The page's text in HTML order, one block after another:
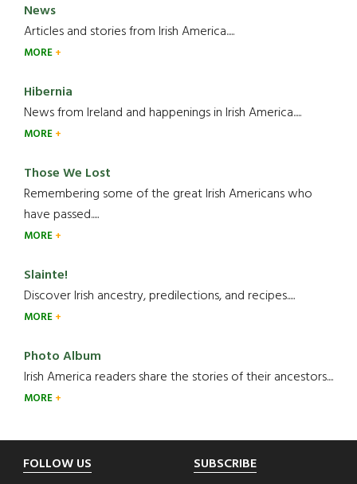
News
Articles and stories from Irish America.....
MORE
Hibernia
News from Ireland and happenings in Irish America.....
MORE
Those We Lost
Remembering some of the great Irish Americans who
have passed.....
MORE
Slainte!
Discover Irish ancestry, predilections, and recipes.....
MORE
Photo Album
Irish America readers share the stories of their ancestors....
MORE
Footer
FOLLOW US SUBSCRIBE